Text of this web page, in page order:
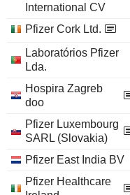
International CV
Pfizer Cork Ltd.
Laboratórios Pfizer
Lda.
Hospira Zagreb
doo
Pfizer Luxembourg
SARL (Slovakia)
Pfizer East India BV
Pfizer Healthcare